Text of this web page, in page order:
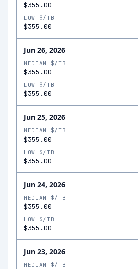
$355.00
LOW $/TB
$355.00
Jun 26, 2026
MEDIAN $/TB
$355.00
LOW $/TB
$355.00
Jun 25, 2026
MEDIAN $/TB
$355.00
LOW $/TB
$355.00
Jun 24, 2026
MEDIAN $/TB
$355.00
LOW $/TB
$355.00
Jun 23, 2026
MEDIAN $/TB